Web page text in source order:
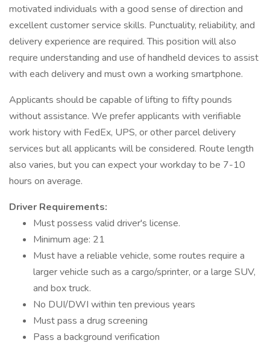
motivated individuals with a good sense of direction and
excellent customer service skills. Punctuality, reliability, and
delivery experience are required. This position will also
require understanding and use of handheld devices to assist
with each delivery and must own a working smartphone.
Applicants should be capable of lifting to fifty pounds
without assistance. We prefer applicants with verifiable
work history with FedEx, UPS, or other parcel delivery
services but all applicants will be considered. Route length
also varies, but you can expect your workday to be 7-10
hours on average.
Driver Requirements:
Must possess valid driver's license.
Minimum age: 21
Must have a reliable vehicle, some routes require a
larger vehicle such as a cargo/sprinter, or a large SUV,
and box truck.
No DUI/DWI within ten previous years
Must pass a drug screening
Pass a background verification